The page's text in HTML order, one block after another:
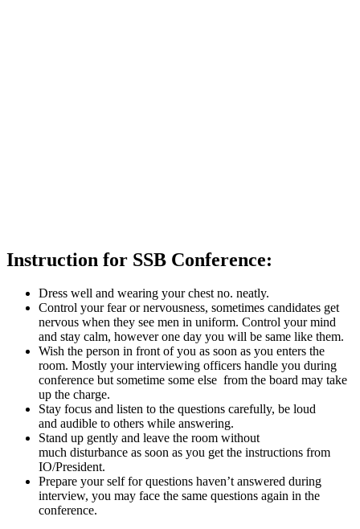
Instruction for SSB Conference:
Dress well and wearing your chest no. neatly.
Control your fear or nervousness, sometimes candidates get
nervous when they see men in uniform. Control your mind
and stay calm, however one day you will be same like them.
Wish the person in front of you as soon as you enters the
room. Mostly your interviewing officers handle you during
conference but sometime some else from the board may take
up the charge.
Stay focus and listen to the questions carefully, be loud
and audible to others while answering.
Stand up gently and leave the room without
much disturbance as soon as you get the instructions from
IO/President.
Prepare your self for questions haven’t answered during
interview, you may face the same questions again in the
conference.